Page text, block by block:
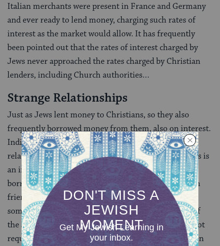
Italian merchants were present in France and Germany
and ever ready to lend money, charging such rates of
interest as the market would allow. It has frequently
been pointed out that the rates of interest charged by
Jews never approached the rates charged by Christian
lenders, including Church authorities…
Strange Relationships
Just as Jews lent money to Christians, so they also
frequently borrowed money from them, also on interest.
Indicative of this strange and often uncertain
relationship that existed between Jews and Christians is
an interesting responsum concerning a Jew who had
borrowed money from a Christian and asked a Jewish
friend to give him the money to repay the debt. Then
some other Christians came and robbed the houses of
the Jews (the question was whether the debtor was not
required to return the money that his friend had given